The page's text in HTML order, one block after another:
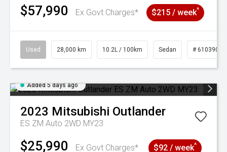
$57,990 Ex Govt Charges* $215 / week^
Used 28,000 km 10.2L / 100km Sedan # 61039095
Added 5 days ago
2023 Mitsubishi Outlander
ES ZM Auto 2WD MY23
$25,990 Ex Govt Charges* $92 / week^